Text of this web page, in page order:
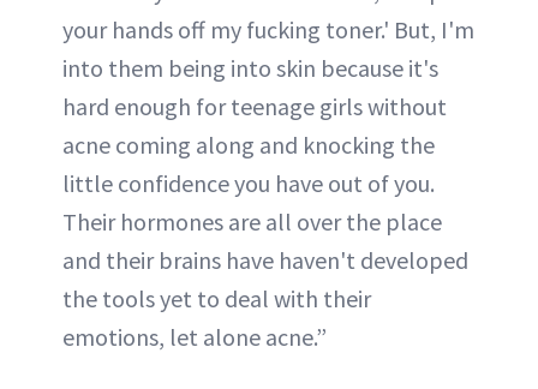
your hands off my fucking toner.' But, I'm
into them being into skin because it's
hard enough for teenage girls without
acne coming along and knocking the
little confidence you have out of you.
Their hormones are all over the place
and their brains have haven't developed
the tools yet to deal with their
emotions, let alone acne.”